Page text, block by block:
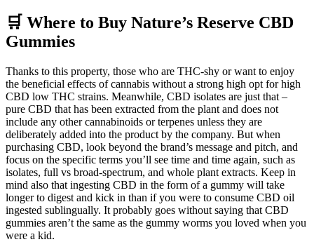
🛒 Where to Buy Nature’s Reserve CBD
Gummies
Thanks to this property, those who are THC-shy or want to enjoy
the beneficial effects of cannabis without a strong high opt for high
CBD low THC strains. Meanwhile, CBD isolates are just that –
pure CBD that has been extracted from the plant and does not
include any other cannabinoids or terpenes unless they are
deliberately added into the product by the company. But when
purchasing CBD, look beyond the brand’s message and pitch, and
focus on the specific terms you’ll see time and time again, such as
isolates, full vs broad-spectrum, and whole plant extracts. Keep in
mind also that ingesting CBD in the form of a gummy will take
longer to digest and kick in than if you were to consume CBD oil
ingested sublingually. It probably goes without saying that CBD
gummies aren’t the same as the gummy worms you loved when you
were a kid.